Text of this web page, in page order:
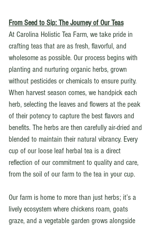
From Seed to Sip: The Journey of Our Teas
At Carolina Holistic Tea Farm, we take pride in
crafting teas that are as fresh, flavorful, and
wholesome as possible. Our process begins with
planting and nurturing organic herbs, grown
without pesticides or chemicals to ensure purity.
When harvest season comes, we handpick each
herb, selecting the leaves and flowers at the peak
of their potency to capture the best flavors and
benefits. The herbs are then carefully air-dried and
blended to maintain their natural vibrancy. Every
cup of our loose leaf herbal tea is a direct
reflection of our commitment to quality and care,
from the soil of our farm to the tea in your cup.
Our farm is home to more than just herbs; it’s a
lively ecosystem where chickens roam, goats
graze, and a vegetable garden grows alongside